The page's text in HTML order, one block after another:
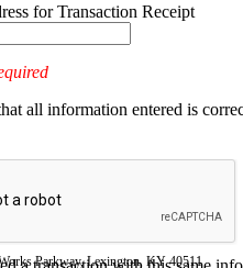
for Transaction Receipt
all information entered is
Parkway, Lexington, KY 40511